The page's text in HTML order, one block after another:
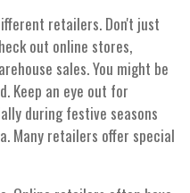
retailers. Don't just
out online stores,
sales. You might be
Keep an eye out for
during festive seasons
Many retailers offer special